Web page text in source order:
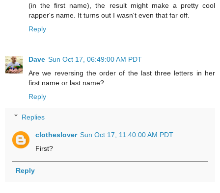
(in the first name), the result might make a pretty cool
rapper's name. It turns out I wasn't even that far off.
Reply
Dave Sun Oct 17, 06:49:00 AM PDT
Are we reversing the order of the last three letters in her
first name or last name?
Reply
Replies
clotheslover Sun Oct 17, 11:40:00 AM PDT
First?
Reply